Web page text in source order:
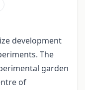
development
The
garden
of